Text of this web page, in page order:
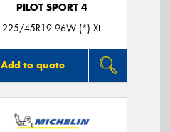
PILOT SPORT 4
225/45R19 96W (*) XL
Add to quote